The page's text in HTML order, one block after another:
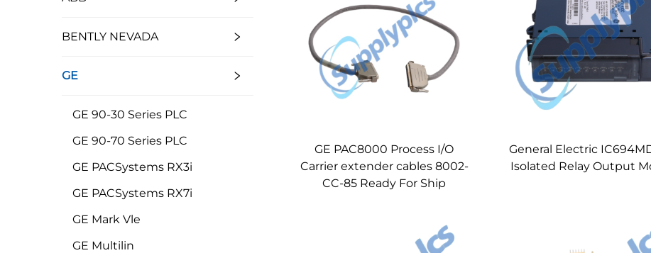
BENTLY NEVADA
GE
GE 90-30 Series PLC
GE 90-70 Series PLC
GE PACSystems RX3i
GE PACSystems RX7i
GE Mark Vle
GE Multilin
GE PAC8000 Process I/O
Carrier extender cables 8002-
CC-85 Ready For Ship
General Electric
Isolated Relay Output